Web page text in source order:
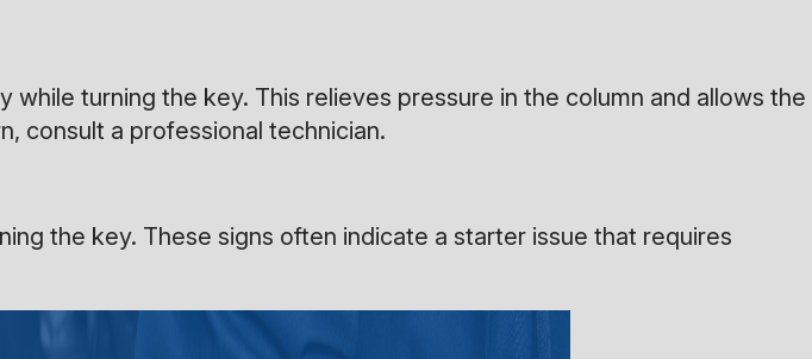
turning the key. This relieves pressure in the column and allows the
consult a professional technician.
the key. These signs often indicate a starter issue that requires